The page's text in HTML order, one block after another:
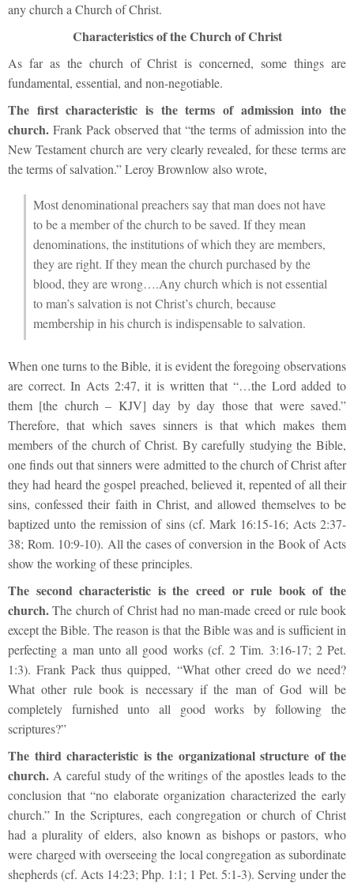
any church a Church of Christ.
Characteristics of the Church of Christ
As far as the church of Christ is concerned, some things are
fundamental, essential, and non-negotiable.
The first characteristic is the terms of admission into the
church. Frank Pack observed that “the terms of admission into the
New Testament church are very clearly revealed, for these terms are
the terms of salvation.” Leroy Brownlow also wrote,
Most denominational preachers say that man does not have
to be a member of the church to be saved. If they mean
denominations, the institutions of which they are members,
they are right. If they mean the church purchased by the
blood, they are wrong….Any church which is not essential
to man’s salvation is not Christ’s church, because
membership in his church is indispensable to salvation.
When one turns to the Bible, it is evident the foregoing observations
are correct. In Acts 2:47, it is written that “…the Lord added to
them [the church – KJV] day by day those that were saved.”
Therefore, that which saves sinners is that which makes them
members of the church of Christ. By carefully studying the Bible,
one finds out that sinners were admitted to the church of Christ after
they had heard the gospel preached, believed it, repented of all their
sins, confessed their faith in Christ, and allowed themselves to be
baptized unto the remission of sins (cf. Mark 16:15-16; Acts 2:37-
38; Rom. 10:9-10). All the cases of conversion in the Book of Acts
show the working of these principles.
The second characteristic is the creed or rule book of the
church.The church of Christ had no man-made creed or rule book
except the Bible. The reason is that the Bible was and is sufficient in
perfecting a man unto all good works (cf. 2 Tim. 3:16-17; 2 Pet.
1:3). Frank Pack thus quipped, “What other creed do we need?
What other rule book is necessary if the man of God will be
completely furnished unto all good works by following the
scriptures?”
The third characteristic is the organizational structure of the
church. A careful study of the writings of the apostles leads to the
conclusion that “no elaborate organization characterized the early
church.” In the Scriptures, each congregation or church of Christ
had a plurality of elders, also known as bishops or pastors, who
were charged with overseeing the local congregation as subordinate
shepherds (cf. Acts 14:23; Php. 1:1; 1 Pet. 5:1-3). Serving under the